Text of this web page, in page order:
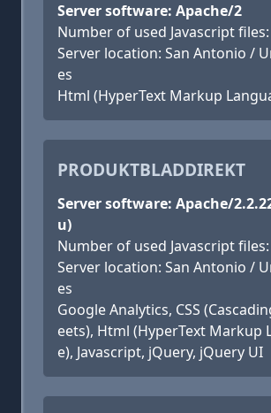
Server software: Apache/2
Number of used Javascript
Server location: San Antonio /
es
Html (HyperText Markup
PRODUKTBLADDIREKT
Server software: Apache/
u)
Number of used Javascript
Server location: San Antonio /
es
Google Analytics, CSS
eets), Html (HyperText Markup
e), Javascript, jQuery, jQuery UI